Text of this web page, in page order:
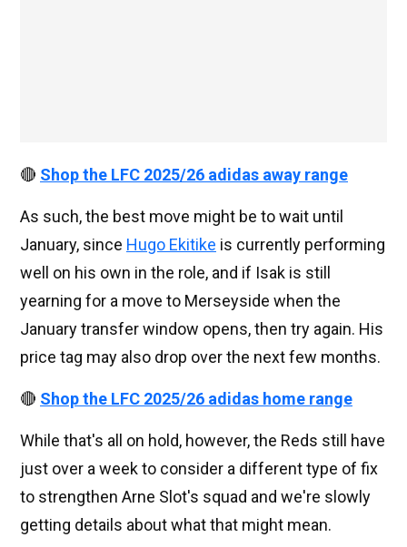
🔴 Shop the LFC 2025/26 adidas away range
As such, the best move might be to wait until
January, since Hugo Ekitike is currently performing
well on his own in the role, and if Isak is still
yearning for a move to Merseyside when the
January transfer window opens, then try again. His
price tag may also drop over the next few months.
🔴 Shop the LFC 2025/26 adidas home range
While that's all on hold, however, the Reds still have
just over a week to consider a different type of fix
to strengthen Arne Slot's squad and we're slowly
getting details about what that might mean.